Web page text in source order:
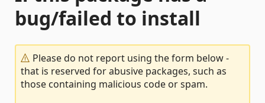
bug/failed to install
Please do not report using the form below -
that is reserved for abusive packages, such as
those containing malicious code or spam.